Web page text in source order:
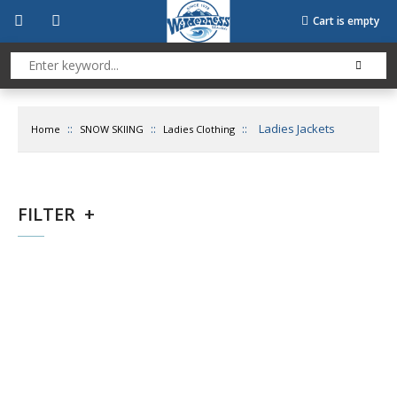
Cart is empty
Home :: SNOW SKIING :: Ladies Clothing :: Ladies Jackets
FILTER